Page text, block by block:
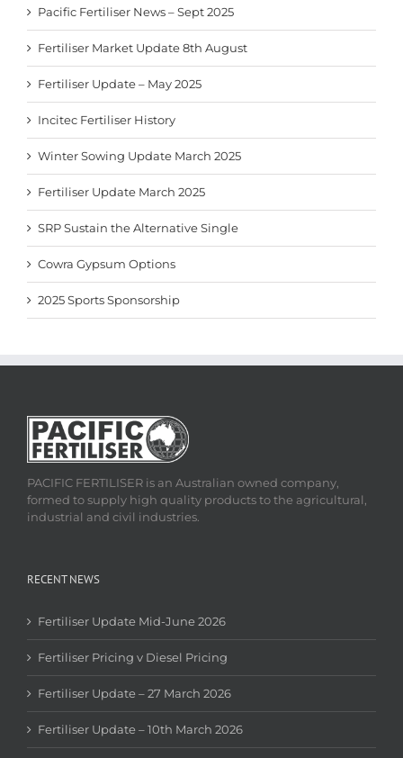
Pacific Fertiliser News – Sept 2025
Fertiliser Market Update 8th August
Fertiliser Update – May 2025
Incitec Fertiliser History
Winter Sowing Update March 2025
Fertiliser Update March 2025
SRP Sustain the Alternative Single
Cowra Gypsum Options
2025 Sports Sponsorship
PACIFIC FERTILISER is an Australian owned company,
formed to supply high quality products to the agricultural,
industrial and civil industries.
RECENT NEWS
Fertiliser Update Mid-June 2026
Fertiliser Pricing v Diesel Pricing
Fertiliser Update – 27 March 2026
Fertiliser Update – 10th March 2026